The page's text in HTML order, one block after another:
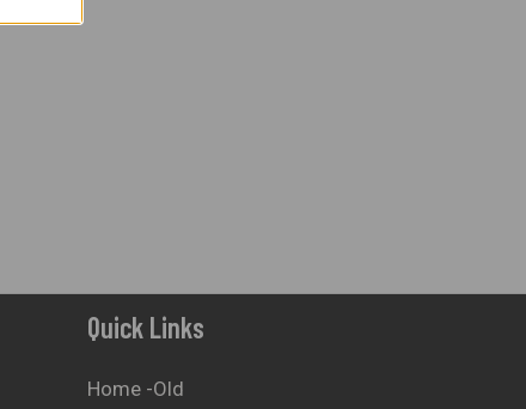
Quick Links
Home -old